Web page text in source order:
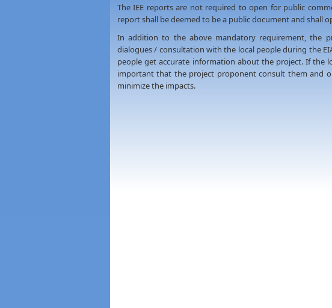
The IEE reports are not required to open for public
report shall be deemed to be a public document and shall
In addition to the above mandatory requirement, the
dialogues / consultation with the local people during the
people get accurate information about the project. If the
important that the project proponent consult them and
minimize the impacts.